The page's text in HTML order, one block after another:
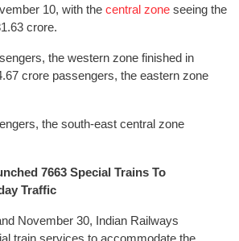
10, with the central zone seeing the
crore.
the western zone finished in
crore passengers, the eastern zone
the south-east central zone
7663 Special Trains To
Traffic
November 30, Indian Railways